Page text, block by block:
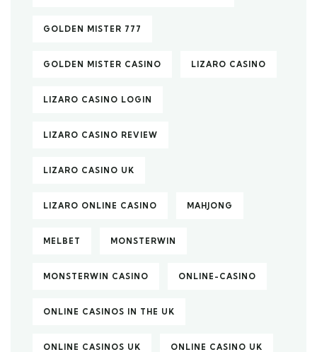
GOLDEN MISTER 777
GOLDEN MISTER CASINO LIZARO CASINO
LIZARO CASINO LOGIN
LIZARO CASINO REVIEW
LIZARO CASINO UK
LIZARO ONLINE CASINO MAHJONG
MELBET MONSTERWIN
MONSTERWIN CASINO ONLINE-CASINO
ONLINE CASINOS IN THE UK
ONLINE CASINOS UK ONLINE CASINO UK